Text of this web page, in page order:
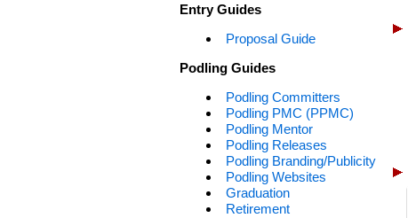
Entry Guides
Proposal Guide
Podling Guides
Podling Committers
Podling PMC (PPMC)
Podling Mentor
Podling Releases
Podling Branding/Publicity
Podling Websites
Graduation
Retirement